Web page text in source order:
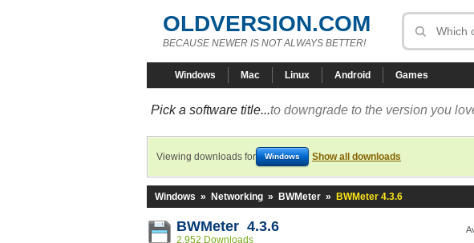
OLDVERSION.COM
BECAUSE NEWER IS NOT ALWAYS BETTER!
Windows Mac Linux Android Games
Pick a software title...to downgrade to the version you
Viewing downloads for Windows Show all downloads
Windows » Networking » BWMeter » BWMeter 4.3.6
BWMeter 4.3.6
2,952 Downloads